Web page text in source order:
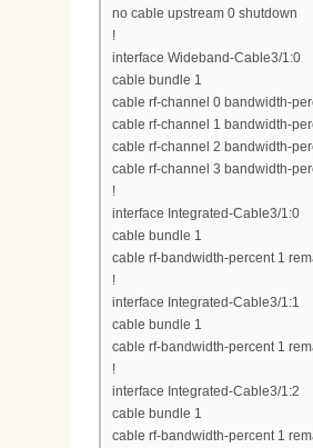
no cable upstream 0 shutdown
!
interface Wideband-Cable3/1:0
cable bundle 1
cable rf-channel 0 bandwidth-
cable rf-channel 1 bandwidth-
cable rf-channel 2 bandwidth-
cable rf-channel 3 bandwidth-
!
interface Integrated-Cable3/1:0
cable bundle 1
cable rf-bandwidth-percent 1
!
interface Integrated-Cable3/1:1
cable bundle 1
cable rf-bandwidth-percent 1
!
interface Integrated-Cable3/1:2
cable bundle 1
cable rf-bandwidth-percent 1